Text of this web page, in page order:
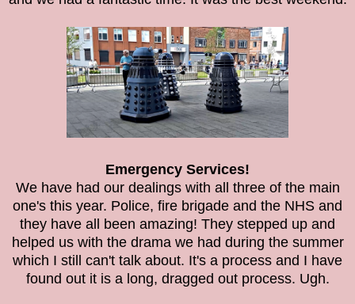
Emergency Services!
We have had our dealings with all three of the main
one's this year. Police, fire brigade and the NHS and
they have all been amazing! They stepped up and
helped us with the drama we had during the summer
which I still can't talk about. It's a process and I have
found out it is a long, dragged out process. Ugh.